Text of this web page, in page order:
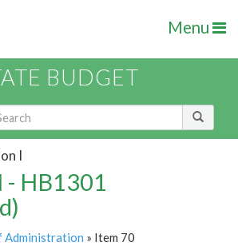
Menu
BUDGET
I
- HB1301
Administration » Item 70